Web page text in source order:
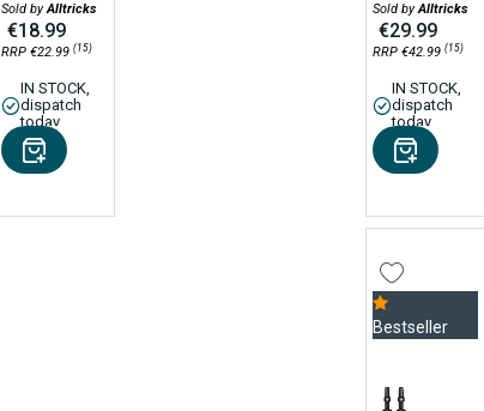
Sold byAlltricks
€18.99
RRP €22.99(15)
IN STOCK,
dispatch
today
Sold byAlltricks
€29.99
RRP €42.99 (15)
IN STOCK,
dispatch
today
Bestseller